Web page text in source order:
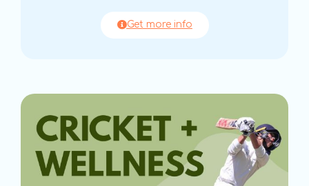
Get more info